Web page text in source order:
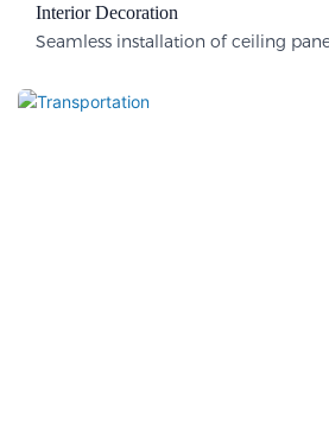
Interior Decoration​
Seamless installation of ceiling